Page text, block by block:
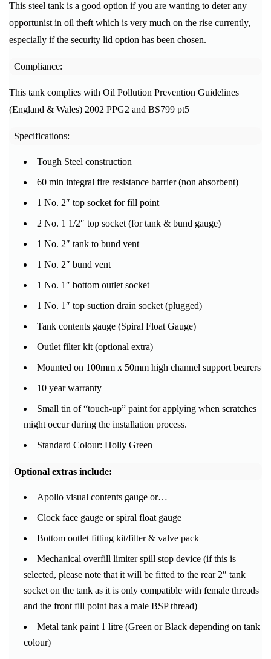
This steel tank is a good option if you are wanting to deter any
opportunist in oil theft which is very much on the rise currently,
especially if the security lid option has been chosen.
Compliance:
This tank complies with Oil Pollution Prevention Guidelines
(England & Wales) 2002 PPG2 and BS799 pt5
Specifications:
Tough Steel construction
60 min integral fire resistance barrier (non absorbent)
1 No. 2″ top socket for fill point
2 No. 1 1/2″ top socket (for tank & bund gauge)
1 No. 2″ tank to bund vent
1 No. 2″ bund vent
1 No. 1″ bottom outlet socket
1 No. 1″ top suction drain socket (plugged)
Tank contents gauge (Spiral Float Gauge)
Outlet filter kit (optional extra)
Mounted on 100mm x 50mm high channel support bearers
10 year warranty
Small tin of “touch-up” paint for applying when scratches
might occur during the installation process.
Standard Colour: Holly Green
Optional extras include:
Apollo visual contents gauge or…
Clock face gauge or spiral float gauge
Bottom outlet fitting kit/filter & valve pack
Mechanical overfill limiter spill stop device (if this is
selected, please note that it will be fitted to the rear 2″ tank
socket on the tank as it is only compatible with female threads
and the front fill point has a male BSP thread)
Metal tank paint 1 litre (Green or Black depending on tank
colour)